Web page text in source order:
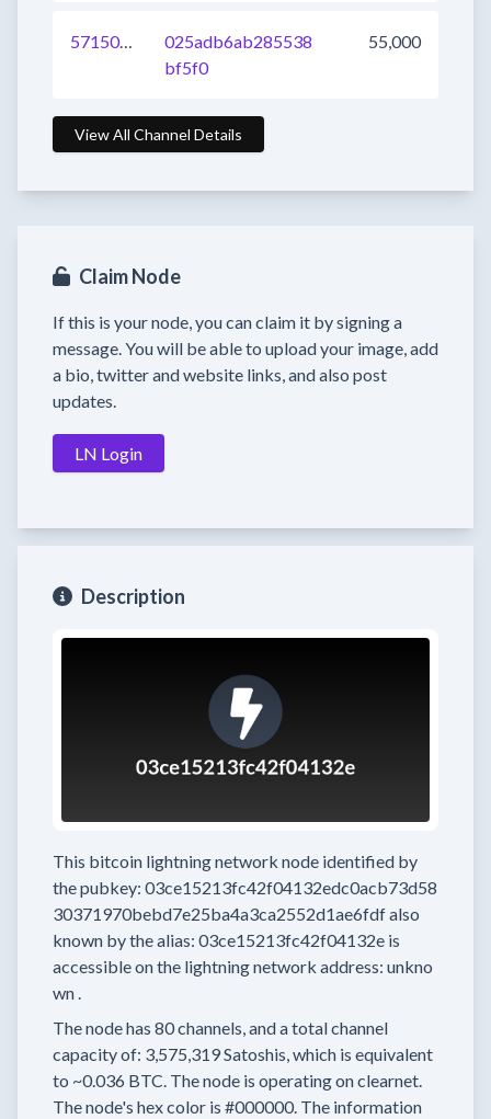
571501954899181568
025adb6ab285538
bf5f0
55,000
View All Channel Details
Claim Node
If this is your node, you can claim it by signing a
message. You will be able to upload your image, add
a bio, twitter and website links, and also post
updates.
LN Login
Description
This bitcoin lightning network node identified by
the pubkey: 03ce15213fc42f04132edc0acb73d58
30371970bebd7e25ba4a3ca2552d1ae6fdfalso
known by the alias: 03ce15213fc42f04132e is
accessible on the lightning network address: unkno
wn.
The node has 80channels, and a total channel
capacity of: 3,575,319Satoshis, which is equivalent
to ~0.036 BTC. The node is operating on clearnet.
The node's hex color is #000000. The information